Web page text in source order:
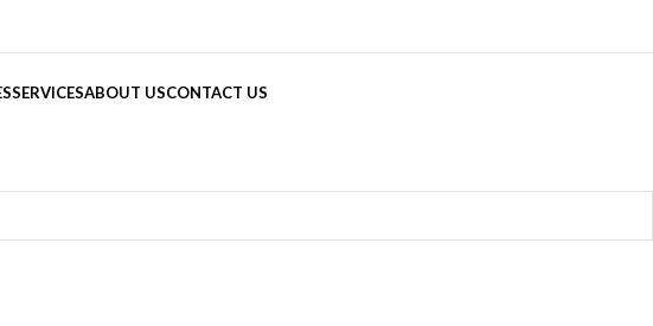
SERVICESABOUT USCONTACT US